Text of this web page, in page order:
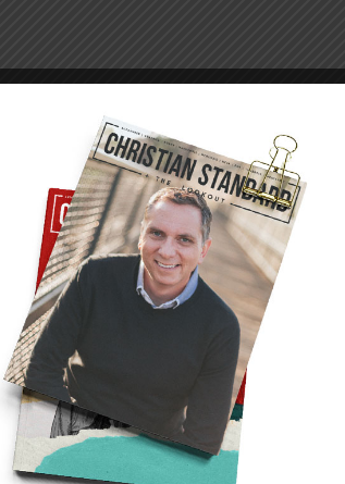
in Rome (Acts 28:16, 30). He
3:1; 4:1; Colossians 4:3,
the apostle took a completely
the gospel. He had
the people who came to see
otherwise never have
has been called “a
ministry. Instead, as
As a result, even some who
4:22).